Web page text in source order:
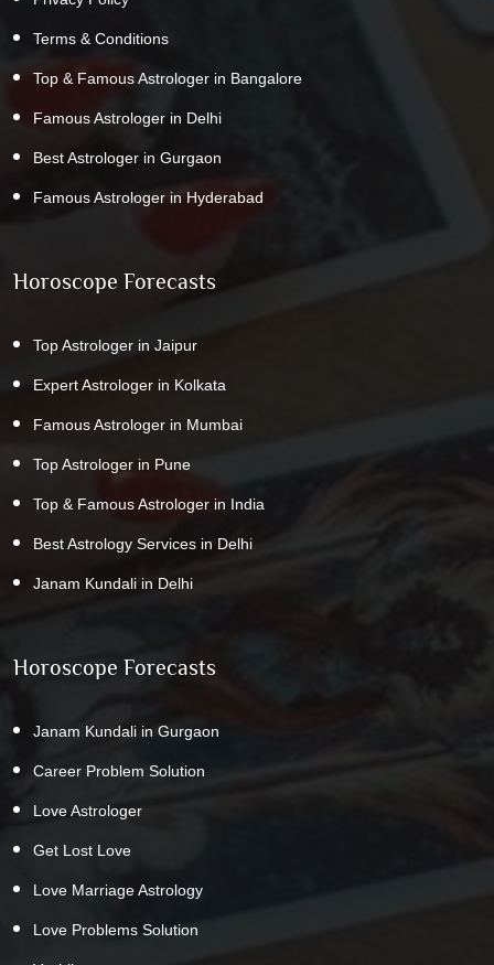
Terms & Conditions
Top & Famous Astrologer in Bangalore
Famous Astrologer in Delhi
Best Astrologer in Gurgaon
Famous Astrologer in Hyderabad
Horoscope Forecasts
Top Astrologer in Jaipur
Expert Astrologer in Kolkata
Famous Astrologer in Mumbai
Top Astrologer in Pune
Top & Famous Astrologer in India
Best Astrology Services in Delhi
Janam Kundali in Delhi
Horoscope Forecasts
Janam Kundali in Gurgaon
Career Problem Solution
Love Astrologer
Get Lost Love
Love Marriage Astrology
Love Problems Solution